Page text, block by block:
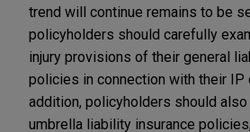
trend will continue remains to be
policyholders should carefully
injury provisions of their general
policies in connection with their IP
addition, policyholders should
umbrella liability insurance